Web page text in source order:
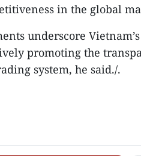
in the global
underscore
promoting the
system, he said./.